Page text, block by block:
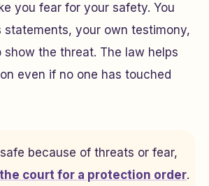
you fear for your safety. You
statements, your own testimony,
show the threat. The law helps
even if no one has touched
because of threats or fear,
court for a protection order.